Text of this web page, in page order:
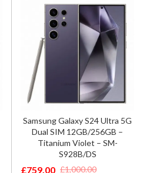
Samsung Galaxy S24 Ultra 5G
Dual SIM 12GB/256GB –
Titanium Violet – SM-
S928B/DS
£1,000.00
£759.00